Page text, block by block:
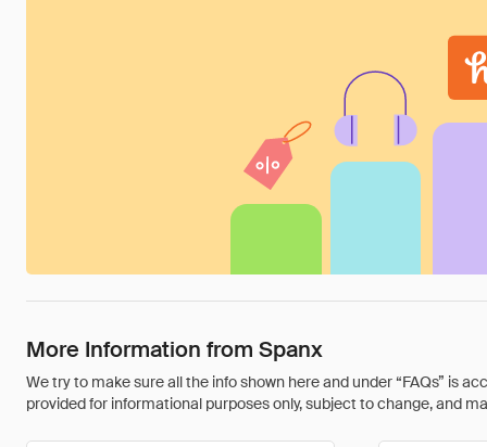
More Information from Spanx
We try to make sure all the info shown here and under “FAQs” is
provided for informational purposes only, subject to change, and